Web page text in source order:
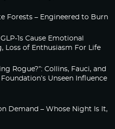
Forests – Engineered to Burn
1s Cause Emotional
Loss of Enthusiasm For Life
Rogue?”: Collins, Fauci, and
Unseen Influence
Demand – Whose Night Is It,